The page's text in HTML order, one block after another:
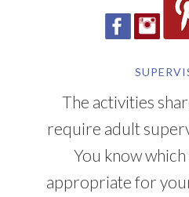
The activities
require adult
You know
appropriate for